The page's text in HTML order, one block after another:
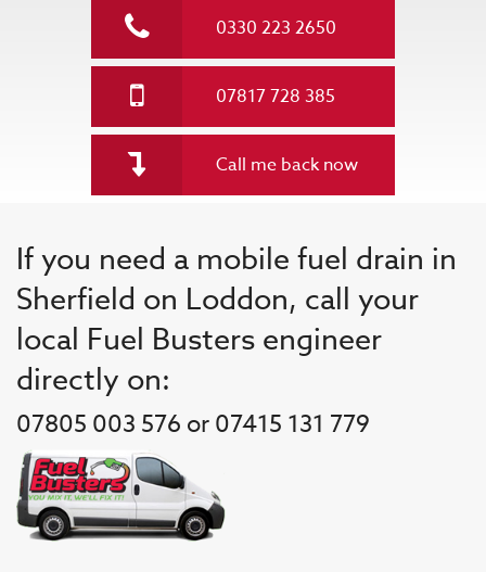
0330 223 2650
07817 728 385
Call me back now
If you need a mobile fuel drain in
Sherfield on Loddon, call your
local Fuel Busters engineer
directly on:
07805 003 576 or 07415 131 779